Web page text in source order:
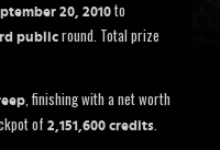
20, 2010 to
public round. Total prize
, finishing with a net worth
of 2,151,600 credits.